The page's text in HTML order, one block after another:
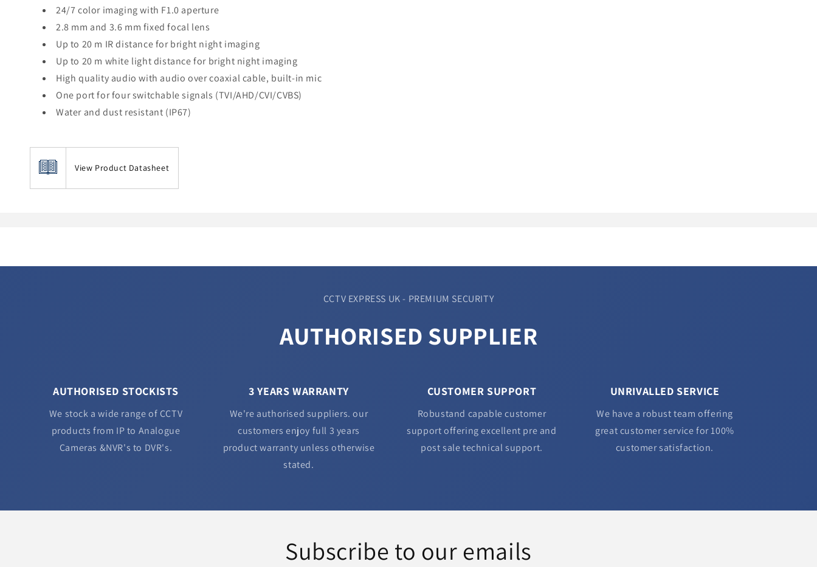
24/7 color imaging with F1.0 aperture
2.8 mm and 3.6 mm fixed focal lens
Up to 20 m IR distance for bright night imaging
Up to 20 m white light distance for bright night imaging
High quality audio with audio over coaxial cable, built-in mic
One port for four switchable signals (TVI/AHD/CVI/CVBS)
Water and dust resistant (IP67)
View Product Datasheet
CCTV EXPRESS UK - PREMIUM SECURITY
AUTHORISED SUPPLIER
AUTHORISED STOCKISTS
We stock a wide range of CCTV
products from IP to Analogue
Cameras &NVR's to DVR's.
3 YEARS WARRANTY
We're authorised suppliers. our
customers enjoy full 3 years
product warranty unless otherwise
stated.
CUSTOMER SUPPORT
Robustand capable customer
support offering excellent pre and
post sale technical support.
UNRIVALLED SERVICE
We have a robust team offering
great customer service for 100%
customer satisfaction.
Subscribe to our emails